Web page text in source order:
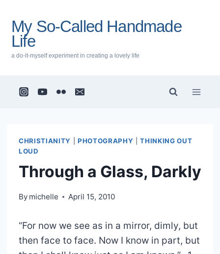
content
My So-Called Handmade
Life
a do-it-myself experiment in creating a lovely life
CHRISTIANITY PHOTOGRAPHY |THINKING OUT
LOUD
Through a Glass, Darkly
By michelle April 15, 2010
“For now we see as in a mirror, dimly, but
then face to face. Now I know in part, but